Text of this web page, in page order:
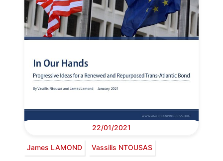
22/01/2021
James LAMOND Vassilis NTOUSAS